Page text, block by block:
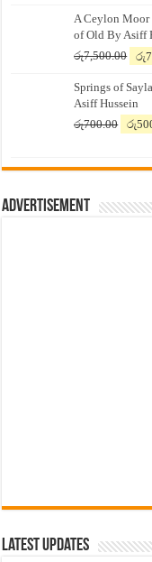
A Ceylon
of Old By Asiff
රු7,500.00
was:
රු
Springs of
Asiff Hussein
රු700.00 රු
Advertisement
Latest Updates